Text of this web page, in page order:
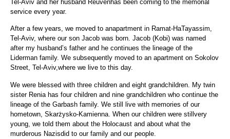
Tel-Aviv and her husband Reuvenhas been coming to the memorial
service every year.
After a few years, we moved to anapartment in Ramat-HaTayassim,
Tel-Aviv, where our son Jacob was born. Jacob (Kobi) was named
after my husband’s father and he continues the lineage of the
Liderman family. We subsequently moved to an apartment on Sokolov
Street, Tel-Aviv,where we live to this day.
We were blessed with three children and eight grandchildren. My twin
sister Renia has four children and nine grandchildren who continue the
lineage of the Garbash family. We still live with memories of our
hometown, Skarżysko-Kamienna. When our children were stillvery
young, we told them about the Holocaust and about what the
murderous Nazisdid to our family and our people.